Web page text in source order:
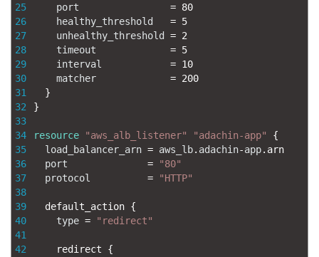
25
26
27
28
29
30
31
32
33
34
35
36
37
38
39
40
41
42
port
= 80
healthy_threshold
= 5
unhealthy_threshold
= 2
timeout
= 5
interval
= 10
matcher
= 200
}
}
resource "aws_alb_listener" "adachin-app"
{
load_balancer_arn = aws_lb. adachin-app. arn
port
=
"80"
protocol
= "HTTP"
default_action {
type = "redirect"
redirect
{